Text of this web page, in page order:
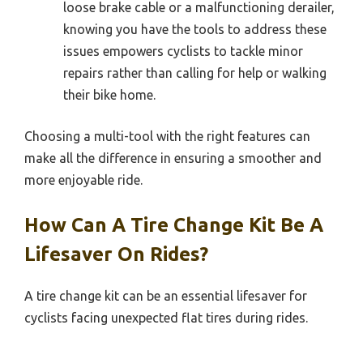
loose brake cable or a malfunctioning derailer,
knowing you have the tools to address these
issues empowers cyclists to tackle minor
repairs rather than calling for help or walking
their bike home.
Choosing a multi-tool with the right features can
make all the difference in ensuring a smoother and
more enjoyable ride.
How Can A Tire Change Kit Be A
Lifesaver On Rides?
A tire change kit can be an essential lifesaver for
cyclists facing unexpected flat tires during rides.